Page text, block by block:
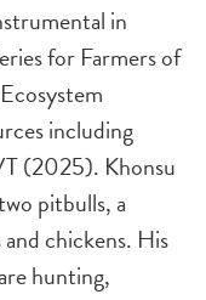
in
for Farmers of
including
(2025). Khonsu
pitbulls, a
chickens. His
hunting,